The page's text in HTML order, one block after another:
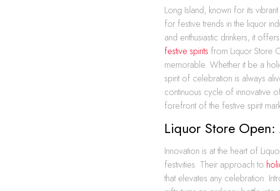
Long Island, known for its
for festive trends in the liquor
and enthusiastic drinkers, it
festive spirits from Liquor Store
memorable. Whether it be a
spirit of celebration is always
continuous cycle of innovative
forefront of the festive spirit
Liquor Store Open:
Innovation is at the heart of
festivities. Their approach to
that elevates any celebration.